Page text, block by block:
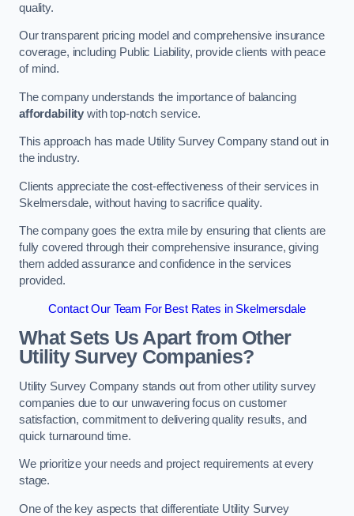
quality.
Our transparent pricing model and comprehensive insurance
coverage, including Public Liability, provide clients with peace
of mind.
The company understands the importance of balancing
affordability with top-notch service.
This approach has made Utility Survey Company stand out in
the industry.
Clients appreciate the cost-effectiveness of their services in
Skelmersdale, without having to sacrifice quality.
The company goes the extra mile by ensuring that clients are
fully covered through their comprehensive insurance, giving
them added assurance and confidence in the services
provided.
Contact Our Team For Best Rates in Skelmersdale
What Sets Us Apart from Other
Utility Survey Companies?
Utility Survey Company stands out from other utility survey
companies due to our unwavering focus on customer
satisfaction, commitment to delivering quality results, and
quick turnaround time.
We prioritize your needs and project requirements at every
stage.
One of the key aspects that differentiate Utility Survey